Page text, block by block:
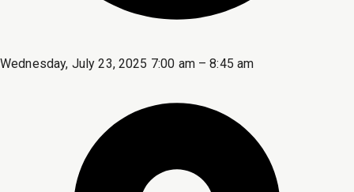
Wednesday, July 23, 2025 7:00 am – 8:45 am